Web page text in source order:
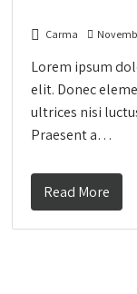
Carma
Lorem ipsum
elit. Donec
ultrices nisi
Praesent a…
Read More